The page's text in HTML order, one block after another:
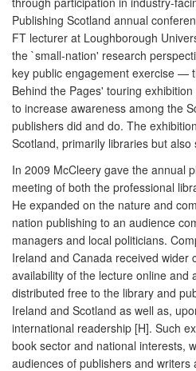
Publishing Scotland annual
FT lecturer at Loughborough
the `small-nation' research
key public engagement exercise —
Behind the Pages' touring
to increase awareness among the
publishers did and do. The
Scotland, primarily libraries but
In 2009 McCleery gave the annual
meeting of both the professional
He expanded on the nature and
nation publishing to an audience
managers and local politicians.
Ireland and Canada received wider
availability of the lecture online and
distributed free to the library and
Ireland and Scotland as well as,
international readership [H]. Such
book sector and national interests,
audiences of publishers and writers